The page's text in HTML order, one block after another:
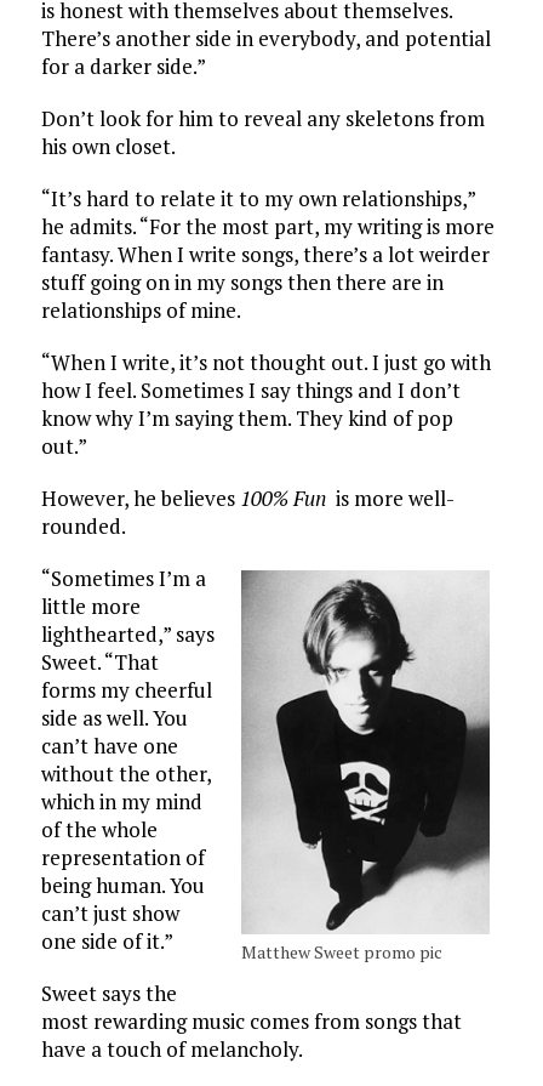
is honest with themselves about themselves.
There’s another side in everybody, and potential
for a darker side.”
Don’t look for him to reveal any skeletons from
his own closet.
“It’s hard to relate it to my own relationships,”
he admits. “For the most part, my writing is more
fantasy. When I write songs, there’s a lot weirder
stuff going on in my songs then there are in
relationships of mine.
“When I write, it’s not thought out. I just go with
how I feel. Sometimes I say things and I don’t
know why I’m saying them. They kind of pop
out.”
However, he believes 100% Funis more well-
rounded.
Matthew Sweet promo pic
“Sometimes I’m a
little more
lighthearted,” says
Sweet. “That
forms my cheerful
side as well. You
can’t have one
without the other,
which in my mind
of the whole
representation of
being human. You
can’t just show
one side of it.”
Sweet says the
most rewarding music comes from songs that
have a touch of melancholy.